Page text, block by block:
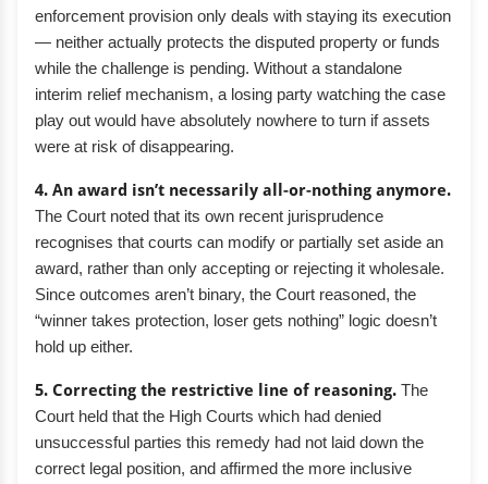
enforcement provision only deals with staying its execution
— neither actually protects the disputed property or funds
while the challenge is pending. Without a standalone
interim relief mechanism, a losing party watching the case
play out would have absolutely nowhere to turn if assets
were at risk of disappearing.
4. An award isn’t necessarily all-or-nothing anymore.
The Court noted that its own recent jurisprudence
recognises that courts can modify or partially set aside an
award, rather than only accepting or rejecting it wholesale.
Since outcomes aren’t binary, the Court reasoned, the
“winner takes protection, loser gets nothing” logic doesn’t
hold up either.
5. Correcting the restrictive line of reasoning. The
Court held that the High Courts which had denied
unsuccessful parties this remedy had not laid down the
correct legal position, and affirmed the more inclusive